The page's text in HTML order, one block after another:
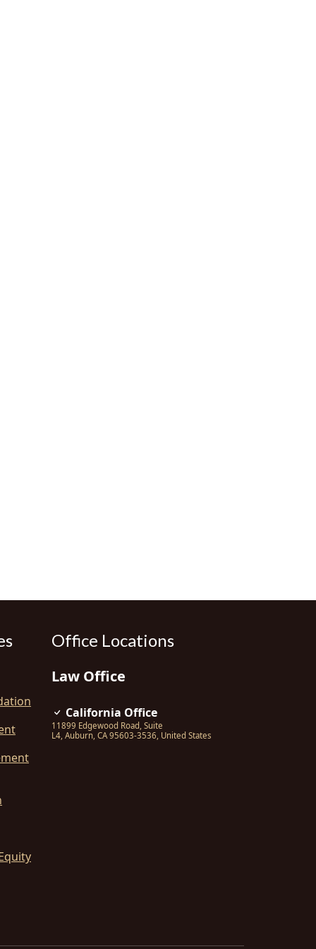
Office Locations
Law Office
California Office
11899 Edgewood Road, Suite
L4, Auburn, CA 95603-3536, United States